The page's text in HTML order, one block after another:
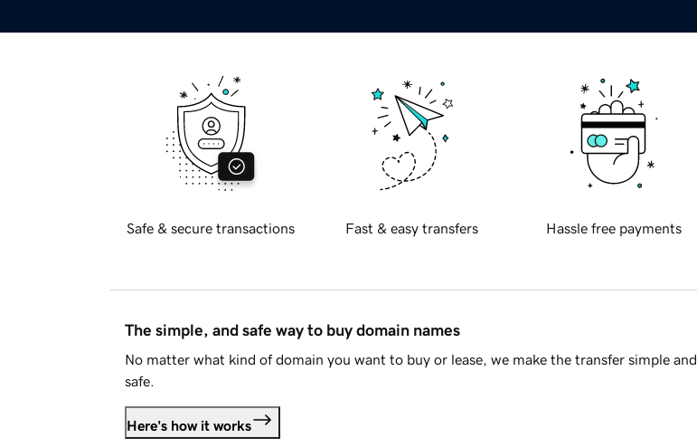
Safe & secure transactions Fast & easy transfers Hassle free payments
The simple, and safe way to buy domain names
No matter what kind of domain you want to buy or lease, we make the transfer simple and
safe.
Here's how it works